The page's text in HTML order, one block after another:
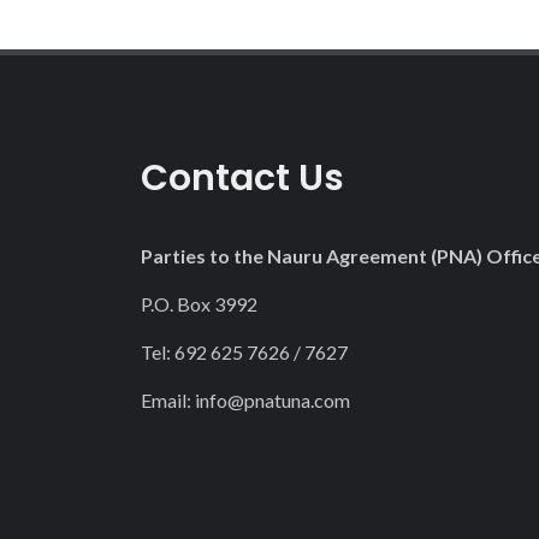
Contact Us
Parties to the Nauru Agreement (PNA)
P.O. Box 3992
Tel: 692 625 7626 / 7627
Email: info@pnatuna.com